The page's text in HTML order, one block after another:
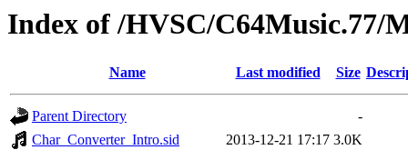
Index of /HVSC/C64Music.77/
Name Last modified Size
Parent Directory
-
Char_Converter_Intro.sid
2013-12-21 17:17 3.0K